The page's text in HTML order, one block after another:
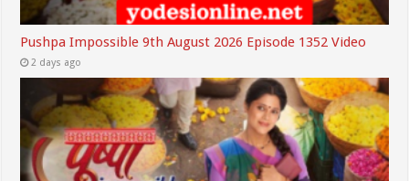
Pushpa Impossible 9th August 2026 Episode 1352 Video
2 days ago